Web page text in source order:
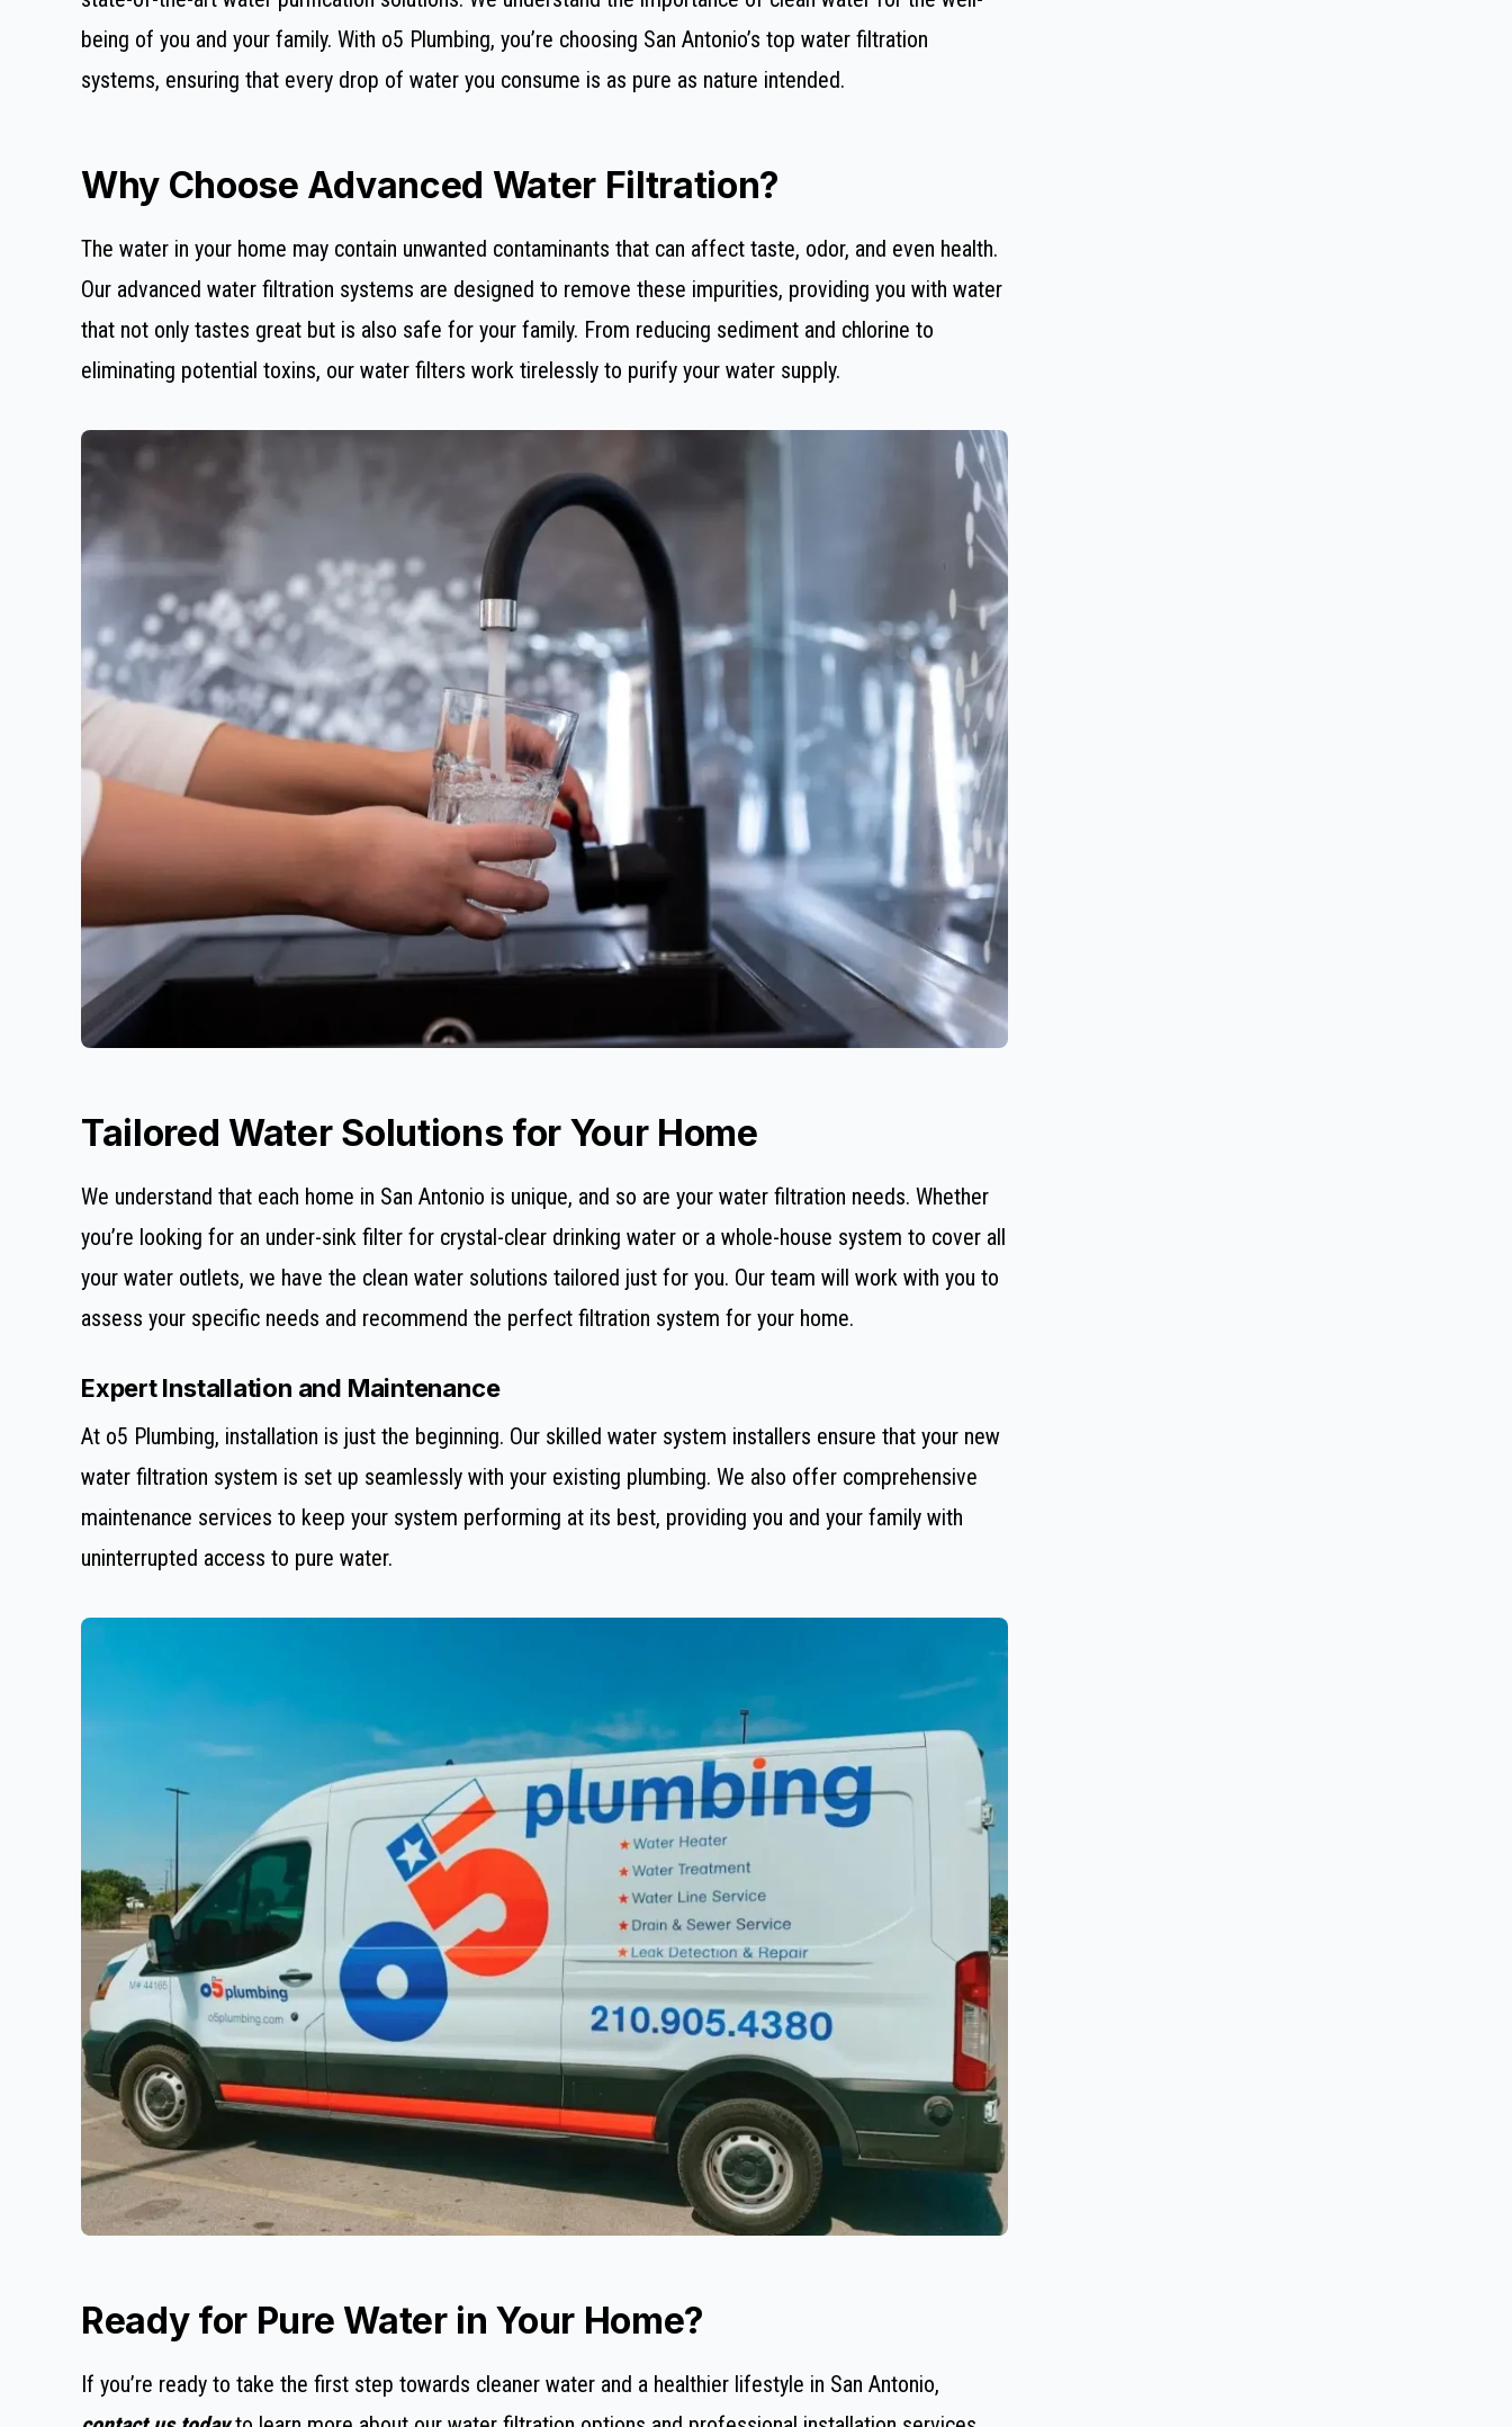
being of you and your family. With o5 Plumbing, you’re choosing San Antonio’s top water filtration
systems, ensuring that every drop of water you consume is as pure as nature intended.
Why Choose Advanced Water Filtration?
The water in your home may contain unwanted contaminants that can affect taste, odor, and even health.
Our advanced water filtration systems are designed to remove these impurities, providing you with water
that not only tastes great but is also safe for your family. From reducing sediment and chlorine to
eliminating potential toxins, our water filters work tirelessly to purify your water supply.
Tailored Water Solutions for Your Home
We understand that each home in San Antonio is unique, and so are your water filtration needs. Whether
you’re looking for an under-sink filter for crystal-clear drinking water or a whole-house system to cover all
your water outlets, we have the clean water solutions tailored just for you. Our team will work with you to
assess your specific needs and recommend the perfect filtration system for your home.
Expert Installation and Maintenance
At o5 Plumbing, installation is just the beginning. Our skilled water system installers ensure that your new
water filtration system is set up seamlessly with your existing plumbing. We also offer comprehensive
maintenance services to keep your system performing at its best, providing you and your family with
uninterrupted access to pure water.
Ready for Pure Water in Your Home?
If you’re ready to take the first step towards cleaner water and a healthier lifestyle in San Antonio,